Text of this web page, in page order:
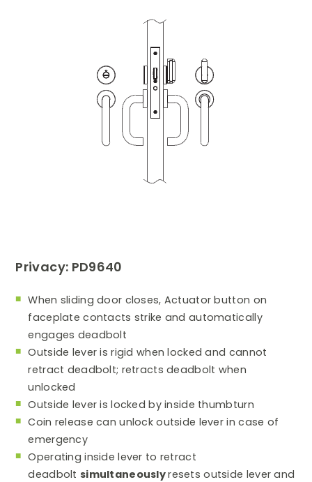
Privacy: PD9640
When sliding door closes, Actuator button on
faceplate contacts strike and automatically
engages deadbolt
Outside lever is rigid when locked and cannot
retract deadbolt; retracts deadbolt when
unlocked
Outside lever is locked by inside thumbturn
Coin release can unlock outside lever in case of
emergency
Operating inside lever to retract
deadbolt simultaneouslyresets outside lever and